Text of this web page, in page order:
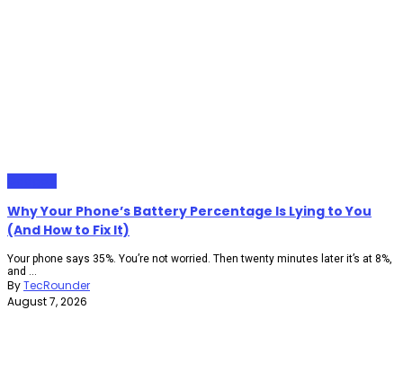
Why Your Phone’s Battery Percentage Is Lying to You
(And How to Fix It)
Your phone says 35%. You’re not worried. Then twenty minutes later it’s at 8%,
and ...
ByTecRounder
August 7, 2026